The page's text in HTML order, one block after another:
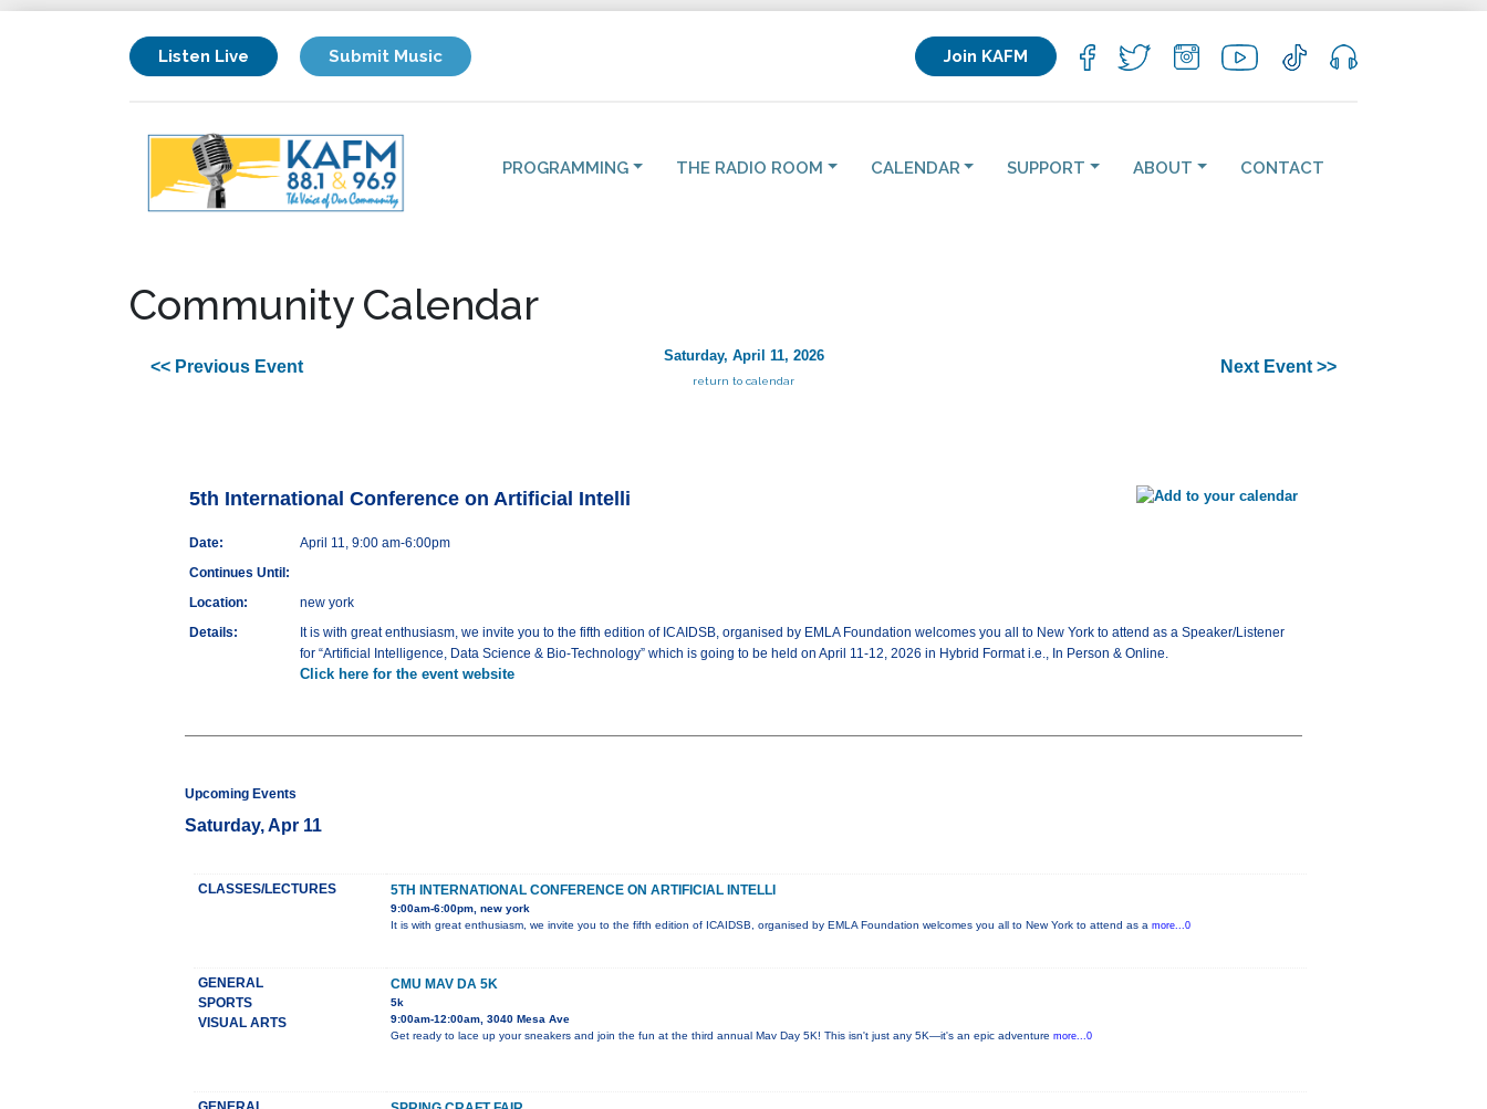
Listen Live Submit Music Join KAFM
PROGRAMMING THE RADIO ROOM CALENDAR SUPPORT ABOUT CONTACT
Community Calendar
<< Previous Event
Saturday, April 11, 2026
return to calendar
Next Event >>
5th International Conference on Artificial Intelli
Date:
April 11, 9:00 am-6:00pm
Continues Until:
Location:
new york
Details:
It is with great enthusiasm, we invite you to the fifth edition of ICAIDSB, organised by EMLA Foundation welcomes you all to New York to attend as a Speaker/Listener
for “Artificial Intelligence, Data Science & Bio-Technology” which is going to be held on April 11-12, 2026 in Hybrid Format i.e., In Person & Online.
Click here for the event website
Upcoming Events
Saturday, Apr 11
CLASSES/LECTURES 5TH INTERNATIONAL CONFERENCE ON ARTIFICIAL INTELLI
9:00am-6:00pm, new york
It is with great enthusiasm, we invite you to the fifth edition of ICAIDSB, organised by EMLA Foundation welcomes you all to New York to attend as a more...0
GENERAL
SPORTS
VISUAL ARTS
CMU MAV DA 5K
5k
9:00am-12:00am, 3040 Mesa Ave
Get ready to lace up your sneakers and join the fun at the third annual Mav Day 5K! This isn't just any 5K—it's an epic adventure more...0